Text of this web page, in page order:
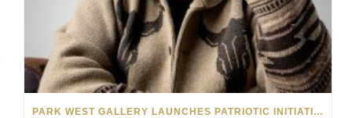
PARK WEST GALLERY LAUNCHES PATRIOTIC INITIATIVE BENEFITING OPERATION HOMEFRONT